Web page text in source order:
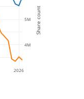
2026
4M
5M Share count